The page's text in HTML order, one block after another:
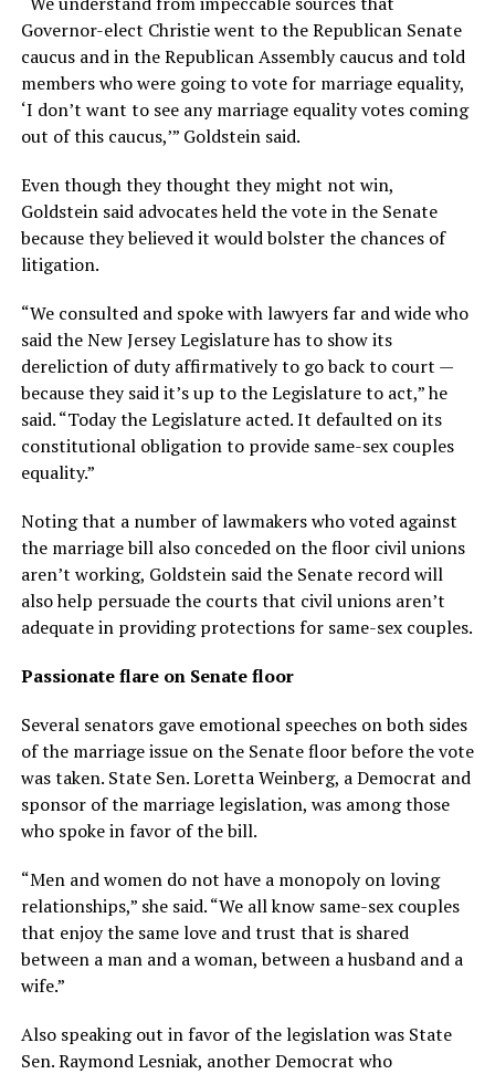
Governor-elect Christie went to the Republican Senate
caucus and in the Republican Assembly caucus and told
members who were going to vote for marriage equality,
‘I don’t want to see any marriage equality votes coming
out of this caucus,’” Goldstein said.
Even though they thought they might not win,
Goldstein said advocates held the vote in the Senate
because they believed it would bolster the chances of
litigation.
“We consulted and spoke with lawyers far and wide who
said the New Jersey Legislature has to show its
dereliction of duty affirmatively to go back to court —
because they said it’s up to the Legislature to act,” he
said. “Today the Legislature acted. It defaulted on its
constitutional obligation to provide same-sex couples
equality.”
Noting that a number of lawmakers who voted against
the marriage bill also conceded on the floor civil unions
aren’t working, Goldstein said the Senate record will
also help persuade the courts that civil unions aren’t
adequate in providing protections for same-sex couples.
Passionate flare on Senate floor
Several senators gave emotional speeches on both sides
of the marriage issue on the Senate floor before the vote
was taken. State Sen. Loretta Weinberg, a Democrat and
sponsor of the marriage legislation, was among those
who spoke in favor of the bill.
“Men and women do not have a monopoly on loving
relationships,” she said. “We all know same-sex couples
that enjoy the same love and trust that is shared
between a man and a woman, between a husband and a
wife.”
Also speaking out in favor of the legislation was State
Sen. Raymond Lesniak, another Democrat who